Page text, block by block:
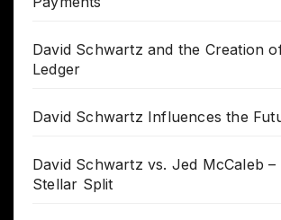
David Schwartz and the Creation
Ledger
David Schwartz Influences the
David Schwartz vs. Jed McCaleb
Stellar Split